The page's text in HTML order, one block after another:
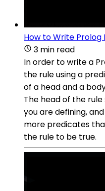
How to Write Prolog
3 min read
In order to write a
the rule using a
of a head and a
The head of the
you are defining,
more predicates
the rule to be true.